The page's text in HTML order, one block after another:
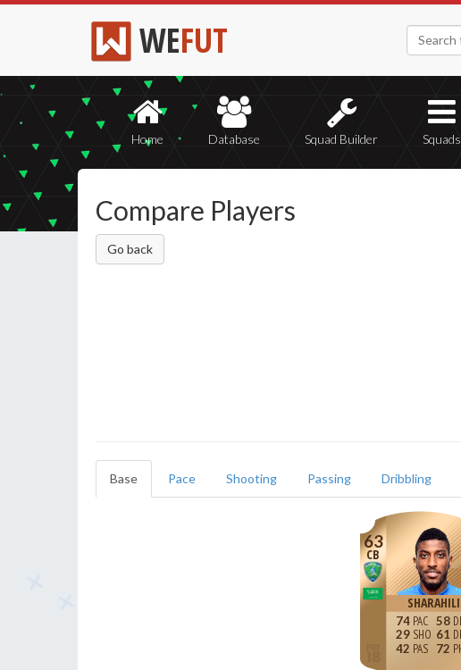
WEFUT
Home Database Squad Builder Squads
Compare Players
Go back
Base Pace Shooting Passing Dribbling
63
CB
SHARAHILI
74
29
42
58
61
72